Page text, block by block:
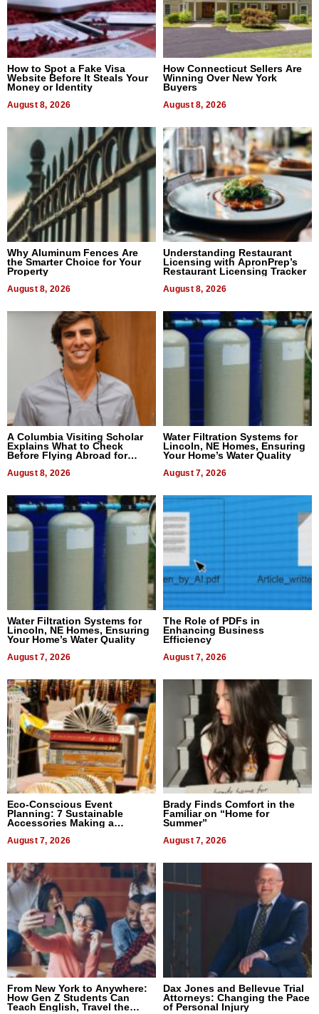
How to Spot a Fake Visa
Website Before It Steals Your
Money or Identity
August 8, 2026
How Connecticut Sellers Are
Winning Over New York
Buyers
August 8, 2026
Why Aluminum Fences Are
the Smarter Choice for Your
Property
August 8, 2026
Understanding Restaurant
Licensing with ApronPrep’s
Restaurant Licensing Tracker
August 8, 2026
A Columbia Visiting Scholar
Explains What to Check
Before Flying Abroad for
August 8, 2026
Water Filtration Systems for
Lincoln, NE Homes, Ensuring
Your Home’s Water Quality
August 7, 2026
Water Filtration Systems for
Lincoln, NE Homes, Ensuring
Your Home’s Water Quality
August 7, 2026
The Role of PDFs in
Enhancing Business
Efficiency
August 7, 2026
Eco-Conscious Event
Planning: 7 Sustainable
Accessories Making a
August 7, 2026
Brady Finds Comfort in the
Familiar on “Home for
Summer”
August 7, 2026
From New York to Anywhere:
How Gen Z Students Can
Teach English, Travel the
Dax Jones and Bellevue Trial
Attorneys: Changing the Pace
of Personal Injury